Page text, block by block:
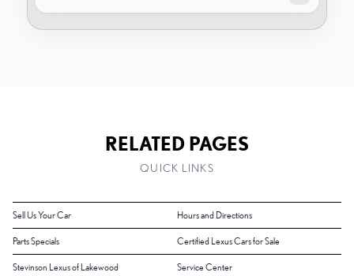
RELATED PAGES
QUICK LINKS
Sell Us Your Car Hours and Directions
Parts Specials Certified Lexus Cars for Sale
Stevinson Lexus of Lakewood Service Center